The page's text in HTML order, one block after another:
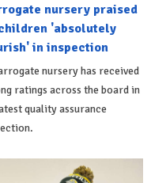
nursery praised
'absolutely
in inspection
nursery has received
ratings across the board in
quality assurance